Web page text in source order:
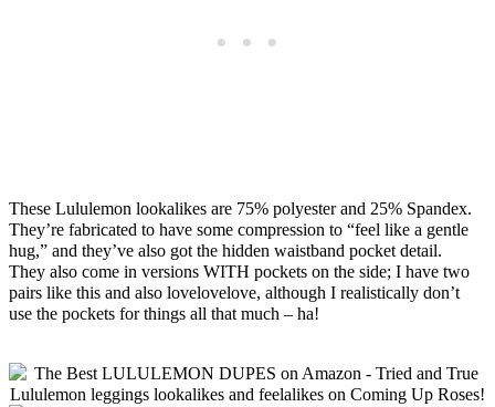
These Lululemon lookalikes are 75% polyester and 25% Spandex.
They’re fabricated to have some compression to “feel like a gentle
hug,” and they’ve also got the hidden waistband pocket detail.
They also come in versions WITH pockets on the side; I have two
pairs like this and also lovelovelove, although I realistically don’t
use the pockets for things all that much – ha!